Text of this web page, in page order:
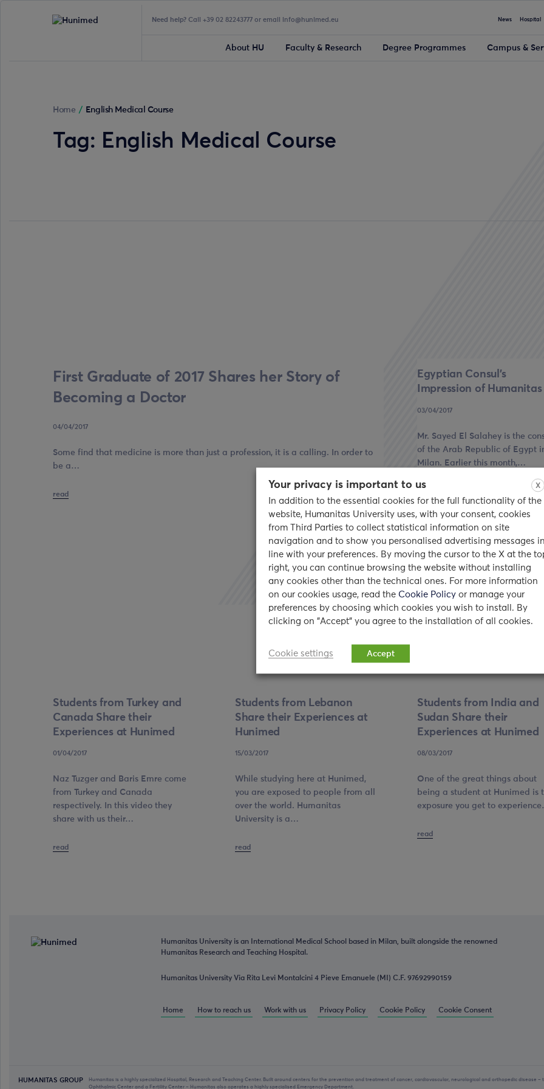
Need help? Call +39 02 82243777 or email info@hunimed.eu News Hospital
About HU Faculty & Research Degree Programmes Campus &
Home / English Medical Course
Tag: English Medical Course
First Graduate of 2017 Shares her Story of
Becoming a Doctor
04/04/2017
Some find that medicine is more than just a profession, it is a calling. In order to
be a…
read
Egyptian Consul’s
Impression of Humanitas
03/04/2017
Mr. Sayed El Salahey is the
of the Arab Republic of Egypt
Milan. Earlier this month,…
Students from Turkey and
Canada Share their
Experiences at Hunimed
01/04/2017
Naz Tuzger and Baris Emre come
from Turkey and Canada
respectively. In this video they
share with us their…
read
Students from Lebanon
Share their Experiences at
Hunimed
15/03/2017
While studying here at Hunimed,
you are exposed to people from all
over the world. Humanitas
University is a…
read
Students from India and
Sudan Share their
Experiences at Hunimed
08/03/2017
One of the great things about
being a student at Hunimed is
exposure you get to
read
Humanitas University is an International Medical School based in Milan, built alongside the renowned
Humanitas Research and Teaching Hospital.
Humanitas University Via Rita Levi Montalcini 4 Pieve Emanuele (MI) C.F. 97692990159
Home How to reach us Work with us Privacy Policy Cookie Policy Cookie Consent
HUMANITAS GROUP
Humanitas is a highly specialized Hospital, Research and Teaching Center. Built around centers for the prevention and treatment of cancer, cardiovascular, neurological and orthopedic disease –
Ophthalmic Center and a Fertility Center – Humanitas also operates a highly specialised Emergency Department.
X
Your privacy is important to us
In addition to the essential cookies for the full functionality of the
website, Humanitas University uses, with your consent, cookies
from Third Parties to collect statistical information on site
navigation and to show you personalised advertising messages in
line with your preferences. By moving the cursor to the X at the
right, you can continue browsing the website without installing
any cookies other than the technical ones. For more information
on our cookies usage, read the Cookie Policy or manage your
preferences by choosing which cookies you wish to install. By
clicking on "Accept" you agree to the installation of all cookies.
Cookie settings Accept